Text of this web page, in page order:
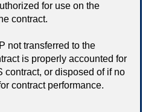
for use on the
contract.
not transferred to the
is properly accounted for
contract, or disposed of if no
contract performance.